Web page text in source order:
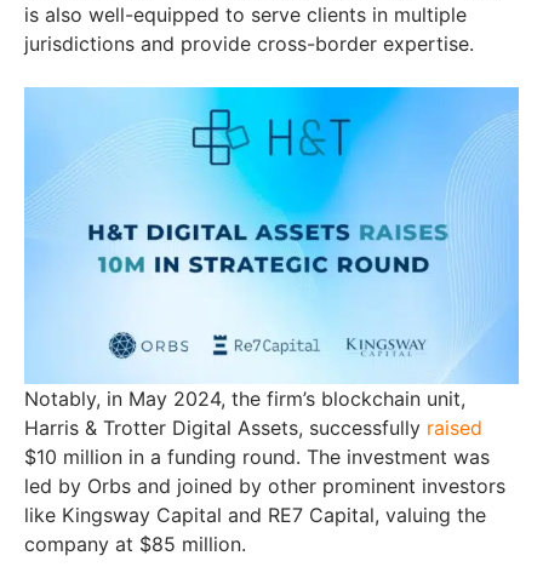
is also well-equipped to serve clients in multiple
jurisdictions and provide cross-border expertise.
Notably, in May 2024, the firm’s blockchain unit,
Harris & Trotter Digital Assets, successfully raised
$10 million in a funding round. The investment was
led by Orbs and joined by other prominent investors
like Kingsway Capital and RE7 Capital, valuing the
company at $85 million.